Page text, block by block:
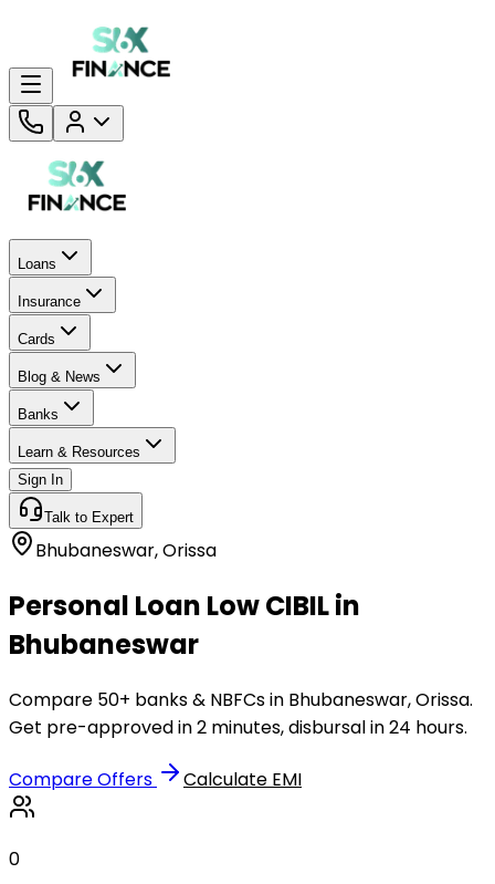
Loans
Insurance
Cards
Blog & News
Banks
Learn & Resources
Sign In
Talk to Expert
Bhubaneswar,Orissa
Personal Loan Low CIBIL in
Bhubaneswar
Compare 50+ banks & NBFCs in Bhubaneswar, Orissa.
Get pre-approved in 2 minutes, disbursal in 24 hours.
Compare Offers Calculate EMI
0